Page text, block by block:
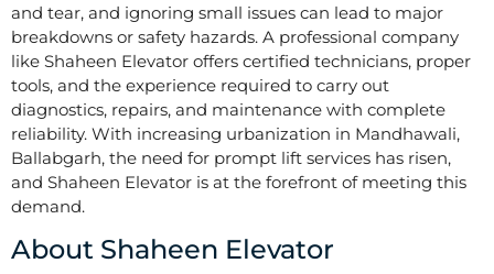
and tear, and ignoring small issues can lead to major
breakdowns or safety hazards. A professional company
like Shaheen Elevator offers certified technicians, proper
tools, and the experience required to carry out
diagnostics, repairs, and maintenance with complete
reliability. With increasing urbanization in Mandhawali,
Ballabgarh, the need for prompt lift services has risen,
and Shaheen Elevator is at the forefront of meeting this
demand.
About Shaheen Elevator